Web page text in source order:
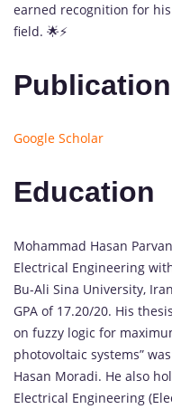
earned recognition for
field. 🌟⚡️
Google Scholar
Education
Mohammad Hasan
Electrical Engineering
Bu-Ali Sina University,
GPA of 17.20/20. His
on fuzzy logic for
photovoltaic systems”
Hasan Moradi. He also
Electrical Engineering